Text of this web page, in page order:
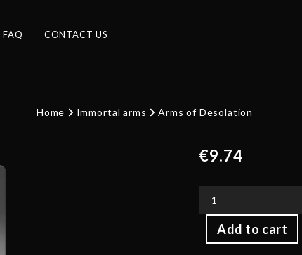
FAQ CONTACT US
Home Immortal arms Arms of Desolation
€9.74
Add to cart